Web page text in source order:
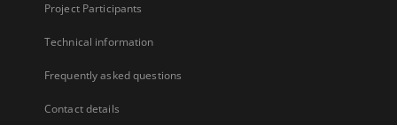
Project Participants
Technical information
Frequently asked questions
Contact details